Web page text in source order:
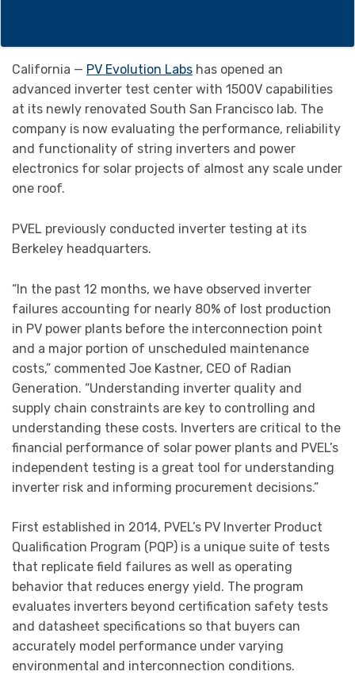
California — PV Evolution Labs has opened an
advanced inverter test center with 1500V capabilities
at its newly renovated South San Francisco lab. The
company is now evaluating the performance, reliability
and functionality of string inverters and power
electronics for solar projects of almost any scale under
one roof.
PVEL previously conducted inverter testing at its
Berkeley headquarters.
“In the past 12 months, we have observed inverter
failures accounting for nearly 80% of lost production
in PV power plants before the interconnection point
and a major portion of unscheduled maintenance
costs,” commented Joe Kastner, CEO of Radian
Generation. “Understanding inverter quality and
supply chain constraints are key to controlling and
understanding these costs. Inverters are critical to the
financial performance of solar power plants and PVEL’s
independent testing is a great tool for understanding
inverter risk and informing procurement decisions.”
First established in 2014, PVEL’s PV Inverter Product
Qualification Program (PQP) is a unique suite of tests
that replicate field failures as well as operating
behavior that reduces energy yield. The program
evaluates inverters beyond certification safety tests
and datasheet specifications so that buyers can
accurately model performance under varying
environmental and interconnection conditions.